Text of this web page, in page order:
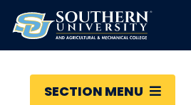
SECTION MENU